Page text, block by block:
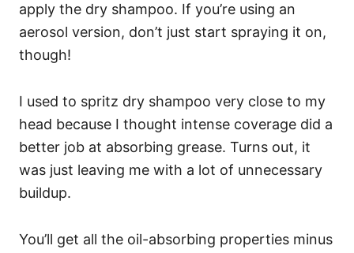
apply the dry shampoo. If you’re using an
aerosol version, don’t just start spraying it on,
though!
I used to spritz dry shampoo very close to my
head because I thought intense coverage did a
better job at absorbing grease. Turns out, it
was just leaving me with a lot of unnecessary
buildup.
You’ll get all the oil-absorbing properties minus